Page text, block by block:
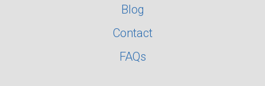
Blog
Contact
FAQs